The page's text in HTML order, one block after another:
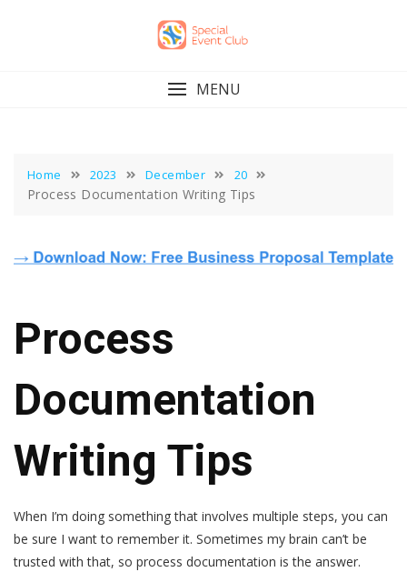
MENU
Home 2023 December 20
Process Documentation Writing Tips
Process
Documentation
Writing Tips
When I’m doing something that involves multiple steps, you can
be sure I want to remember it. Sometimes my brain can’t be
trusted with that, so process documentation is the answer.